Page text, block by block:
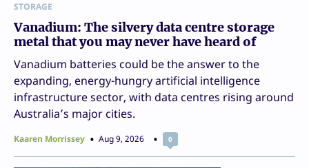
STORAGE
Vanadium: The silvery data centre storage
metal that you may never have heard of
Vanadium batteries could be the answer to the
expanding, energy-hungry artificial intelligence
infrastructure sector, with data centres rising around
Australia’s major cities.
Kaaren Morrissey Aug 9, 2026 0